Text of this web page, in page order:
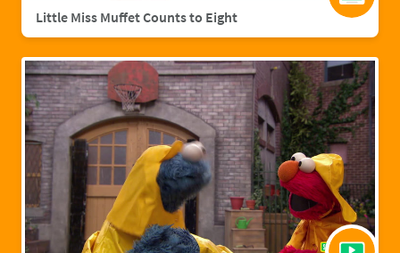
Little Miss Muffet Counts to Eight